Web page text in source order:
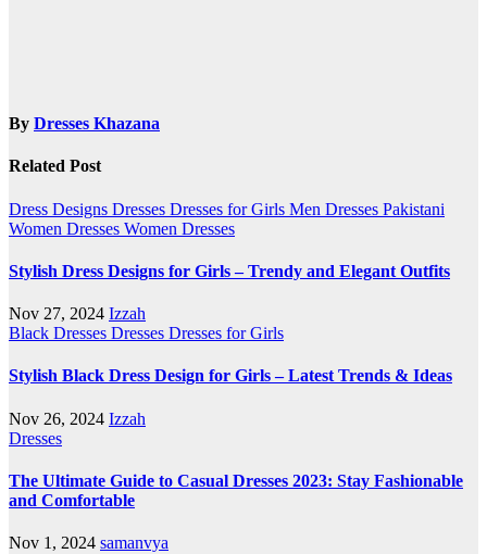
By Dresses Khazana
Related Post
Dress Designs Dresses Dresses for Girls Men Dresses Pakistani
Women Dresses Women Dresses
Stylish Dress Designs for Girls – Trendy and Elegant Outfits
Nov 27, 2024 Izzah
Black Dresses Dresses Dresses for Girls
Stylish Black Dress Design for Girls – Latest Trends & Ideas
Nov 26, 2024 Izzah
Dresses
The Ultimate Guide to Casual Dresses 2023: Stay Fashionable
and Comfortable
Nov 1, 2024 samanvya